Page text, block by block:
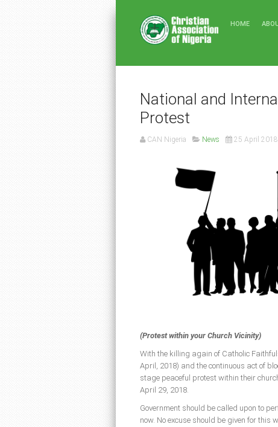
HOME
National and
Protest
CAN Nigeria News 25 April 2018
(Protest within your Church Vicinity)
With the killing again of Catholic
April, 2018) and the continuous act of
stage peaceful protest within their
April 29, 2018.
Government should be called upon to
now. No excuse should be given for